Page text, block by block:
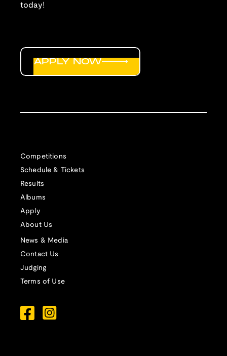
today!
Competitions
Schedule & Tickets
Results
Albums
Apply
About Us
News & Media
Contact Us
Judging
Terms of Use
APPLY NOW